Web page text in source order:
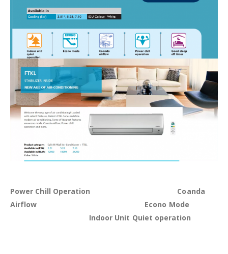
Power Chill Operation Coanda
Airflow Econo Mode
Indoor Unit Quiet operation